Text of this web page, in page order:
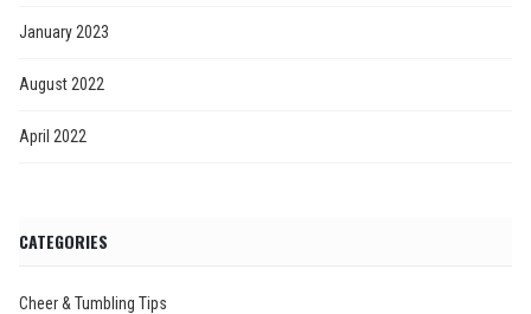
January 2023
August 2022
April 2022
CATEGORIES
Cheer & Tumbling Tips